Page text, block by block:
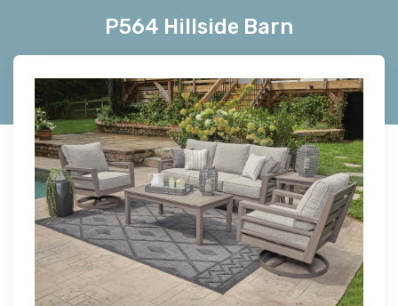
P564 Hillside Barn